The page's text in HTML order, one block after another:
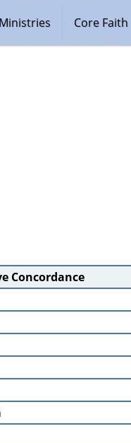
Core Faith
Ministries
Concordance